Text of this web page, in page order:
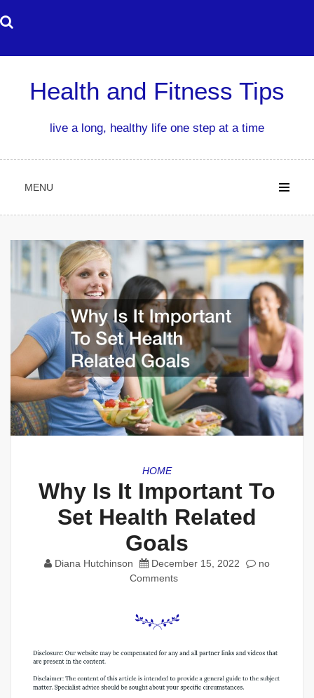
to
Health and Fitness Tips
live a long, healthy life one step at a time
MENU
HOME
Why Is It Important To
Set Health Related
Goals
Diana Hutchinson December 15, 2022
no
Comments